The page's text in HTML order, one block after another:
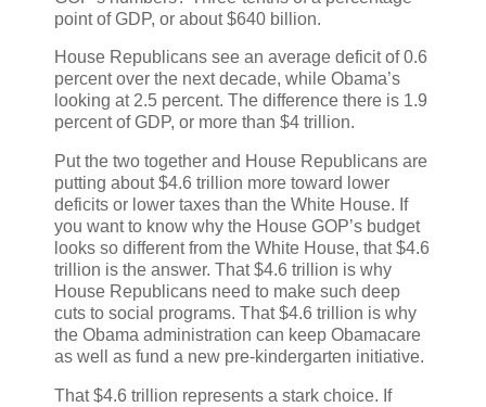
point of GDP, or about $640 billion.
House Republicans see an average deficit of 0.6
percent over the next decade, while Obama’s
looking at 2.5 percent. The difference there is 1.9
percent of GDP, or more than $4 trillion.
Put the two together and House Republicans are
putting about $4.6 trillion more toward lower
deficits or lower taxes than the White House. If
you want to know why the House GOP’s budget
looks so different from the White House, that $4.6
trillion is the answer. That $4.6 trillion is why
House Republicans need to make such deep
cuts to social programs. That $4.6 trillion is why
the Obama administration can keep Obamacare
as well as fund a new pre-kindergarten initiative.
That $4.6 trillion represents a stark choice. If